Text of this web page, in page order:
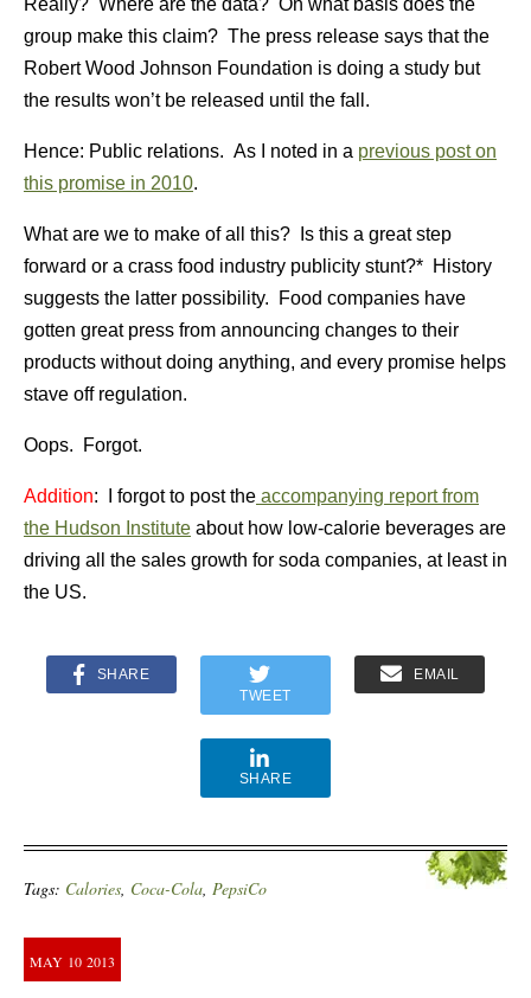
Really? Where are the data? On what basis does the
group make this claim? The press release says that the
Robert Wood Johnson Foundation is doing a study but
the results won’t be released until the fall.
Hence: Public relations. As I noted in a previous post on
this promise in 2010.
What are we to make of all this? Is this a great step
forward or a crass food industry publicity stunt?* History
suggests the latter possibility. Food companies have
gotten great press from announcing changes to their
products without doing anything, and every promise helps
stave off regulation.
Oops. Forgot.
Addition: I forgot to post the accompanying report from
the Hudson Institute about how low-calorie beverages are
driving all the sales growth for soda companies, at least in
the US.
SHARE
TWEET
EMAIL
SHARE
Tags: Calories, Coca-Cola, PepsiCo
MAY 10 2013